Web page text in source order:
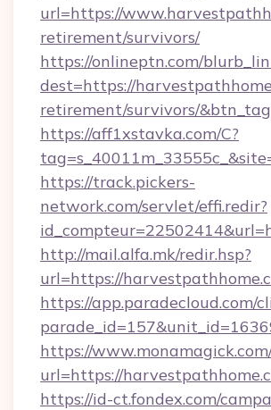
url=https://
retirement/survivors/
https://onlineptn.com/
dest=https://
retirement/survivors/
https://aff1xstavka.com/C?
https://track.pickers-
network.com/servlet/effi.redir?
http://mail.alfa.mk/redir.hsp?
url=https://
https://app.paradecloud.com/
https://
url=https://
https://id-ct.fondex.com/